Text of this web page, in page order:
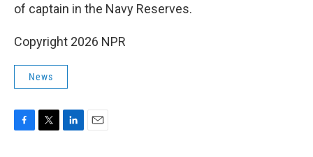
of captain in the Navy Reserves.
Copyright 2026 NPR
News